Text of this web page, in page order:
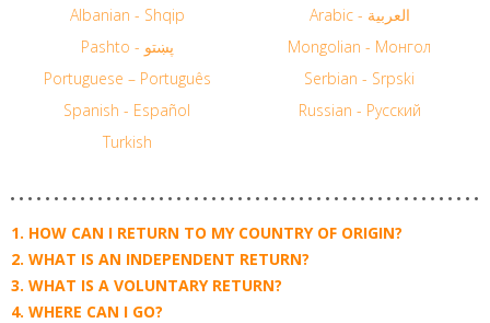
Albanian - Shqip
Arabic - العربية
Pashto - پښتو
Mongolian - Монгол
Portuguese – Português
Serbian - Srpski
Spanish - Español
Russian - Русский
Turkish
HOW CAN I RETURN TO MY COUNTRY OF ORIGIN?
WHAT IS AN INDEPENDENT RETURN?
WHAT IS A VOLUNTARY RETURN?
WHERE CAN I GO?